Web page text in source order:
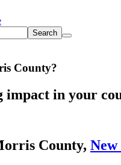
Search
County?
impact in your
County, New